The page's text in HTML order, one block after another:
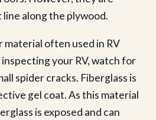
along the plywood.
material often used in RV
your RV, watch for
spider cracks. Fiberglass is
gel coat. As this material
is exposed and can